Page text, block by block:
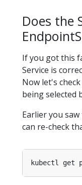
Does the
If you got this
Service is
Now let's
being selected
Earlier you
can re-check
kubectl get